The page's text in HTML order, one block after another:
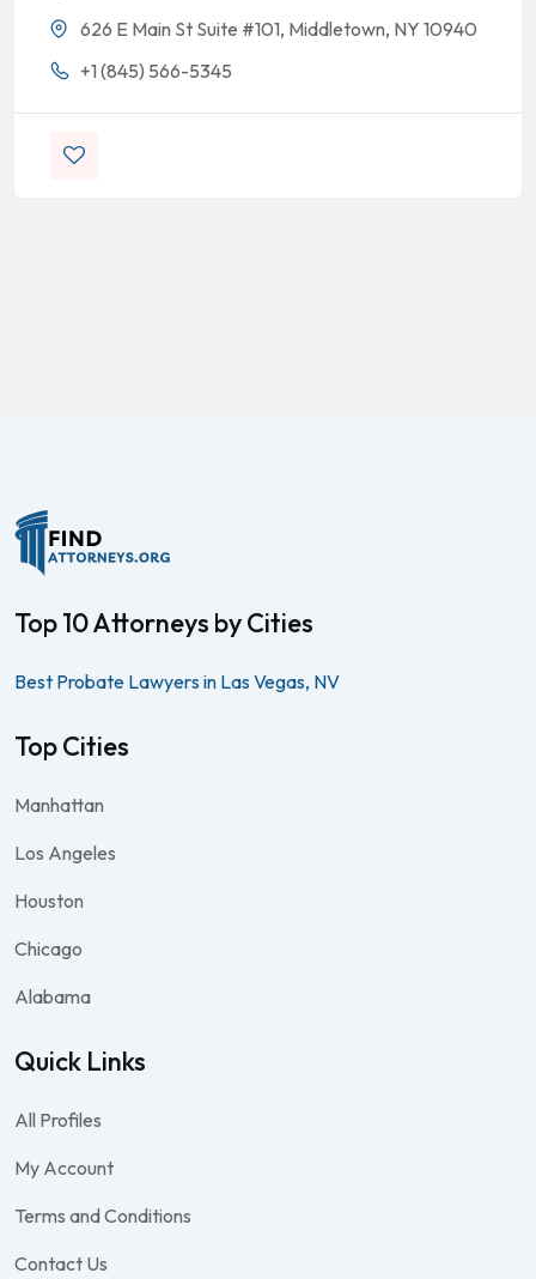
626 E Main St Suite #101, Middletown, NY 10940
+1 (845) 566-5345
Top 10 Attorneys by Cities
Best Probate Lawyers in Las Vegas, NV
Top Cities
Manhattan
Los Angeles
Houston
Chicago
Alabama
Quick Links
All Profiles
My Account
Terms and Conditions
Contact Us